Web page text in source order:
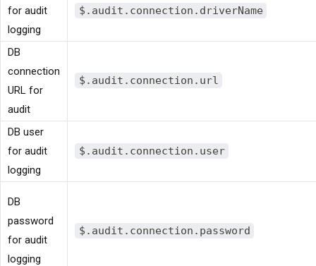
for audit
logging
$.audit.connection.driverName
DB
connection
URL for
audit
$.audit.connection.url
DB user
for audit
logging
$.audit.connection.user
DB
password
for audit
logging
$.audit.connection.password